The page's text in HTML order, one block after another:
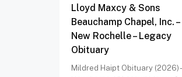
Lloyd Maxcy & Sons
Beauchamp Chapel, Inc. –
New Rochelle – Legacy
Obituary
Mildred Haipt Obituary (2026) -